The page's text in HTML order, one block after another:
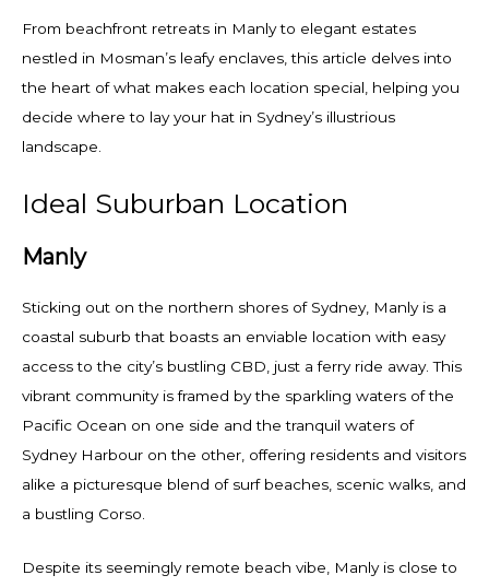
From beachfront retreats in Manly to elegant estates
nestled in Mosman’s leafy enclaves, this article delves into
the heart of what makes each location special, helping you
decide where to lay your hat in Sydney’s illustrious
landscape.
Ideal Suburban Location
Manly
Sticking out on the northern shores of Sydney, Manly is a
coastal suburb that boasts an enviable location with easy
access to the city’s bustling CBD, just a ferry ride away. This
vibrant community is framed by the sparkling waters of the
Pacific Ocean on one side and the tranquil waters of
Sydney Harbour on the other, offering residents and visitors
alike a picturesque blend of surf beaches, scenic walks, and
a bustling Corso.
Despite its seemingly remote beach vibe, Manly is close to